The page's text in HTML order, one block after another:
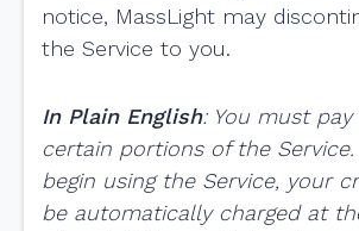
notice, MassLight may
the Service to you.
In Plain English: You must
certain portions of the
begin using the Service, your
be automatically charged at